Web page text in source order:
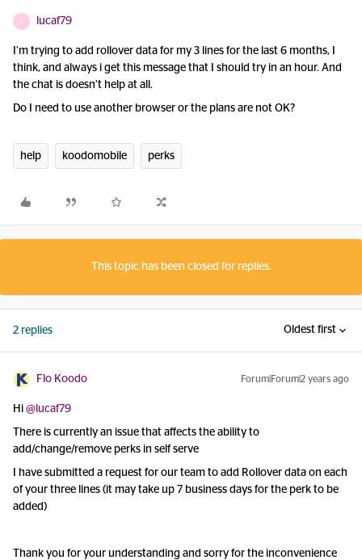
lucaf79
I’m trying to add rollover data for my 3 lines for the last 6 months, I
think, and always i get this message that I should try in an hour. And
the chat is doesn’t help at all.
Do I need to use another browser or the plans are not OK?
help koodomobile perks
This topic has been closed for replies.
2 replies Oldest first
Flo Koodo Forum|Forum|2 years ago
Hi @lucaf79
There is currently an issue that affects the ability to
add/change/remove perks in self serve
I have submitted a request for our team to add Rollover data on each
of your three lines (it may take up 7 business days for the perk to be
added)
Thank you for your understanding and sorry for the inconvenience